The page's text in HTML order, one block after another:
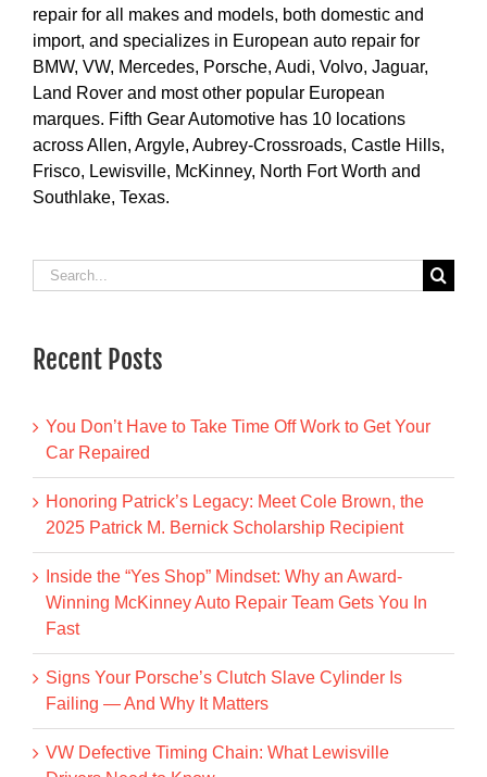
repair for all makes and models, both domestic and
import, and specializes in European auto repair for
BMW, VW, Mercedes, Porsche, Audi, Volvo, Jaguar,
Land Rover and most other popular European
marques. Fifth Gear Automotive has 10 locations
across Allen, Argyle, Aubrey-Crossroads, Castle Hills,
Frisco, Lewisville, McKinney, North Fort Worth and
Southlake, Texas.
Search
Recent Posts
You Don’t Have to Take Time Off Work to Get Your
Car Repaired
Honoring Patrick’s Legacy: Meet Cole Brown, the
2025 Patrick M. Bernick Scholarship Recipient
Inside the “Yes Shop” Mindset: Why an Award-
Winning McKinney Auto Repair Team Gets You In
Fast
Signs Your Porsche’s Clutch Slave Cylinder Is
Failing — And Why It Matters
VW Defective Timing Chain: What Lewisville